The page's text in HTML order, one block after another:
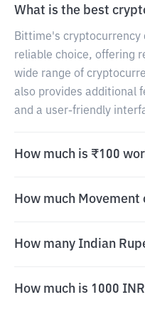
What is the best
Bittime's cryptocurrency
reliable choice, offering
wide range of
also provides additional
and a user-friendly
How much is ₹100
How much Movement
How many Indian
How much is 1000